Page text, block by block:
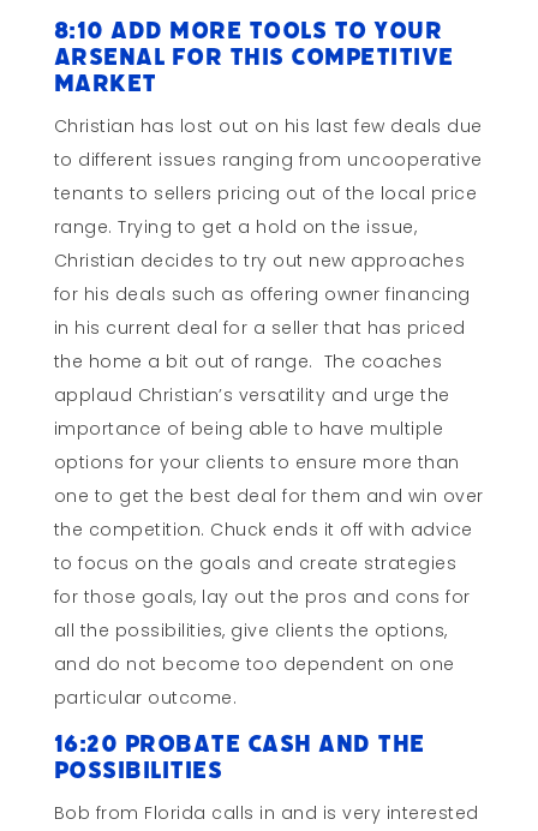
8:10 Add More Tools to Your
Arsenal for this Competitive
Market
Christian has lost out on his last few deals due
to different issues ranging from uncooperative
tenants to sellers pricing out of the local price
range. Trying to get a hold on the issue,
Christian decides to try out new approaches
for his deals such as offering owner financing
in his current deal for a seller that has priced
the home a bit out of range. The coaches
applaud Christian’s versatility and urge the
importance of being able to have multiple
options for your clients to ensure more than
one to get the best deal for them and win over
the competition. Chuck ends it off with advice
to focus on the goals and create strategies
for those goals, lay out the pros and cons for
all the possibilities, give clients the options,
and do not become too dependent on one
particular outcome.
16:20 Probate Cash and the
Possibilities
Bob from Florida calls in and is very interested